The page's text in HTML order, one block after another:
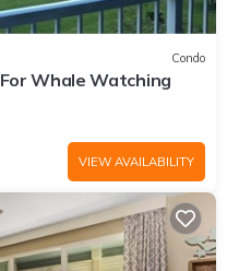
Condo
Whale Watching
VIEW AVAILABILITY